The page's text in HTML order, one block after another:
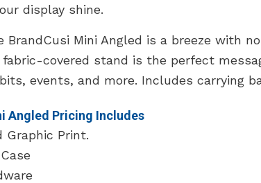
display shine.
BrandCusi Mini Angled is a breeze with
covered stand is the perfect
events, and more. Includes carrying
Angled Pricing Includes
Graphic Print.